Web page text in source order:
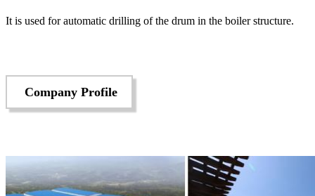
It is used for automatic drilling of the drum in the boiler structure.
Company Profile